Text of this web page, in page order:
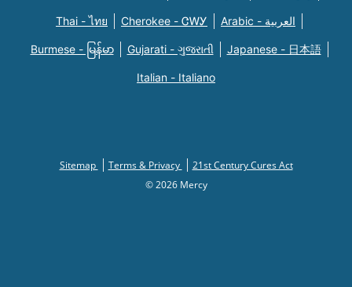
Thai - ไทย Cherokee - ᏣᎳᎩ Arabic - العربية
Burmese - မြန်မာ Gujarati - ગુજરાતી Japanese - 日本語
Italian - Italiano
Sitemap Terms & Privacy
21st Century Cures Act
© 2026 Mercy